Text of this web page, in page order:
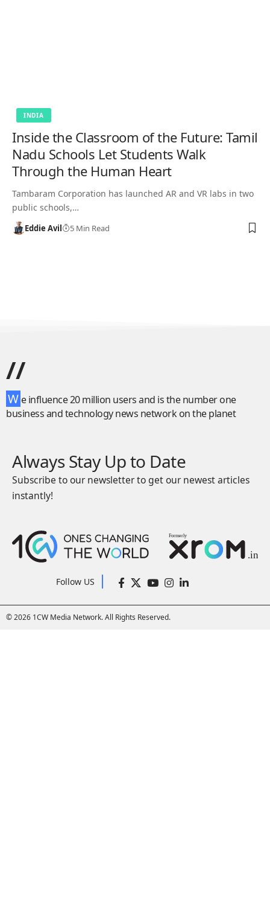
INDIA
Inside the Classroom of the Future: Tamil
Nadu Schools Let Students Walk
Through the Human Heart
Tambaram Corporation has launched AR and VR labs in two
public schools,…
Eddie Avil 5 Min Read
//
W e influence 20 million users and is the number one
business and technology news network on the planet
Always Stay Up to Date
Subscribe to our newsletter to get our newest articles
instantly!
Follow US
© 2026 1CW Media Network. All Rights Reserved.